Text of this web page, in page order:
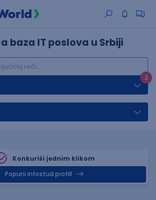
baza IT poslova u Srbiji
2
Konkuriši jednim klikom
Popuni infostud profill